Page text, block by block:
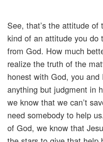
See, that’s the attitude
kind of an attitude you do
from God. How much
realize the truth of the
honest with God, you and
anything but judgment in
we know that we can’t
need somebody to help
of God, we know that